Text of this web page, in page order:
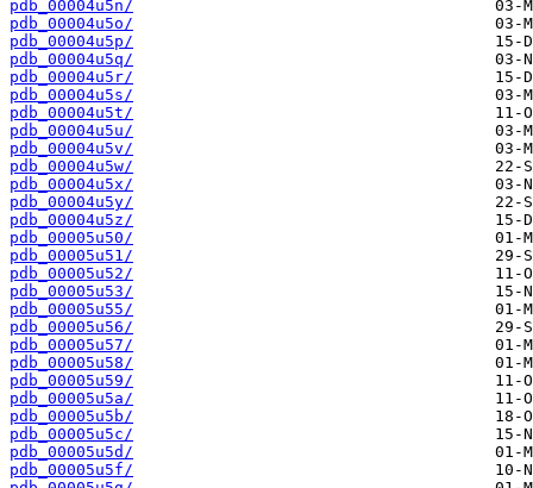
pdb_00004u5n/
pdb_00004u5o/
pdb_00004u5p/
pdb_00004u5q/
pdb_00004u5r/
pdb_00004u5s/
pdb_00004u5t/
pdb_00004u5u/
pdb_00004u5v/
pdb_00004u5w/
pdb_00004u5x/
pdb_00004u5y/
pdb_00004u5z/
pdb_00005u50/
pdb_00005u51/
pdb_00005u52/
pdb_00005u53/
pdb_00005u55/
pdb_00005u56/
pdb_00005u57/
pdb_00005u58/
pdb_00005u59/
pdb_00005u5a/
pdb_00005u5b/
pdb_00005u5c/
pdb_00005u5d/
pdb_00005u5f/